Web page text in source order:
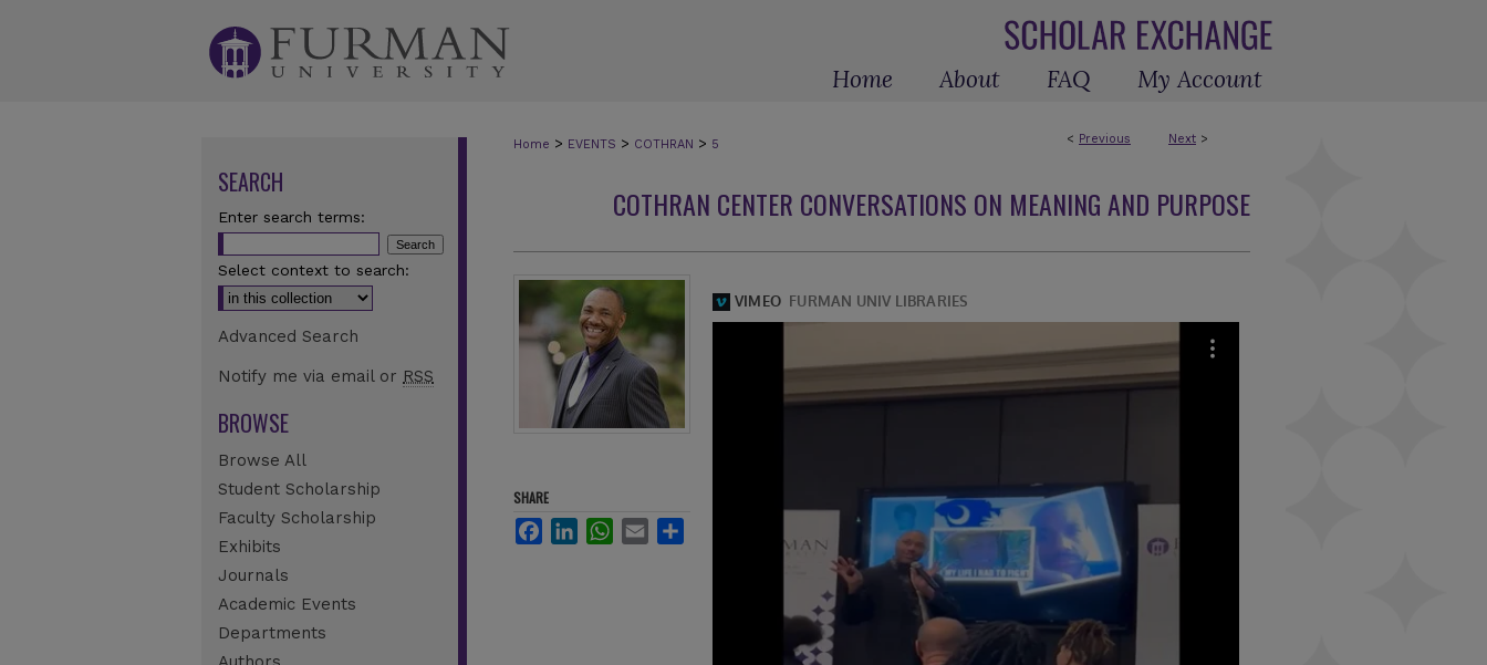
Home About FAQ My Account
< Previous Next >
Home > EVENTS > COTHRAN > 5
COTHRAN CENTER CONVERSATIONS ON MEANING AND PURPOSE
SHARE
FacebookLinkedInWhatsApp
Email
SEARCH
Enter search terms:
Select context to search:
Advanced Search
Notify me via email or RSS
BROWSE
Browse All
Student Scholarship
Faculty Scholarship
Exhibits
Journals
Academic Events
Departments